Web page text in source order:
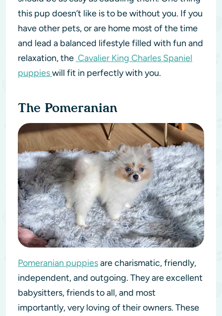
this pup doesn’t like is to be without you. If you
have other pets, or are home most of the time
and lead a balanced lifestyle filled with fun and
relaxation, the Cavalier King Charles Spaniel
puppieswill fit in perfectly with you.
The Pomeranian
Pomeranian puppiesare charismatic, friendly,
independent, and outgoing. They are excellent
babysitters, friends to all, and most
importantly, very loving of their owners. These